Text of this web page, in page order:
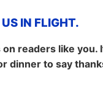
IN FLIGHT.
readers like
dinner to say